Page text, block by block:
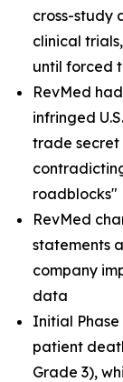
cross-study
clinical
until forced
RevMed
infringed
trade
roadblocks"
RevMed
statements
company
data
Initial
patient
Grade 3),